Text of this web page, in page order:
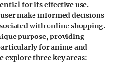
for its effective use.
make informed decisions
with online shopping.
purpose, providing
for anime and
explore three key areas: